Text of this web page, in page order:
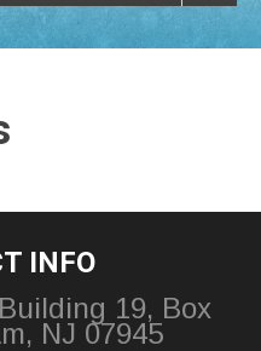
INFO
19, Box
NJ 07945